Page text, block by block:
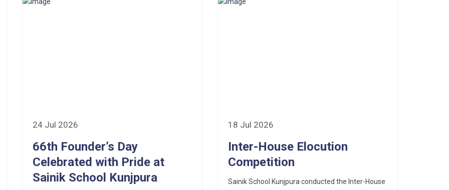
24 Jul 2026
66th Founder’s Day
Celebrated with Pride at
Sainik School Kunjpura
18 Jul 2026
Inter-House Elocution
Competition
Sainik School Kunjpura conducted the Inter-House